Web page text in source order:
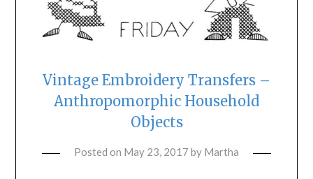
Vintage Embroidery Transfers –
Anthropomorphic Household
Objects
Posted on May 23, 2017 by Martha